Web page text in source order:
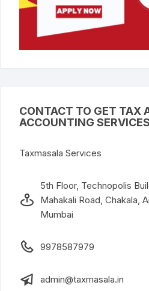
CONTACT TO GET TAX
ACCOUNTING
Taxmasala Services
5th Floor, Technopolis
Mahakali Road, Chakala,
Mumbai
9978587979
admin@taxmasala.in